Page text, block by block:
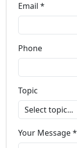
Email *
Phone
Topic
Your Message *